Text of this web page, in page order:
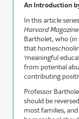
An Introduction
In this article
Harvard Magazine
Bartholet, who (in
that
‘meaningful
from potential
contributing
Professor
should be
most families,